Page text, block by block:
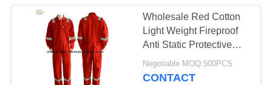
CONTACT
REQUEST
FR Reflective
Coveralls
17
Wholesale Red Cotton
Light Weight Fireproof
Anti Static Protective
Coverall / Uniform /
Workwear for Miner
Negotiable MOQ:500PCS
CONTACT